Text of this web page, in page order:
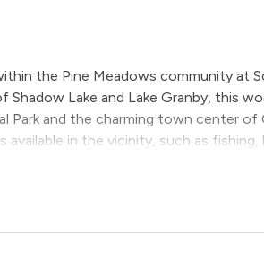
the Pine Meadows community at
Lake and Lake Granby, this
and the charming town center of
in the vicinity, such as fishing,
Mountain Retreat is stocked with
1,812 square feet of living space,
to enjoy the fresh mountain air